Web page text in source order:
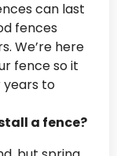
can last
fences
We’re here
fence so it
years to
a fence?